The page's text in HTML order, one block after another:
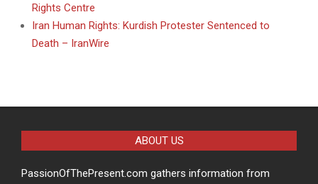
Rights Centre
Iran Human Rights: Kurdish Protester Sentenced to
Death – IranWire
ABOUT US
PassionOfThePresent.com gathers information from